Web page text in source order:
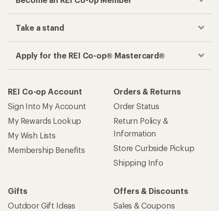
Take a stand
Apply for the REI Co-op® Mastercard®
REI Co-op Account
Sign Into My Account
My Rewards Lookup
My Wish Lists
Membership Benefits
Orders & Returns
Order Status
Return Policy &
Information
Store Curbside Pickup
Shipping Info
Gifts
Outdoor Gift Ideas
Offers & Discounts
Sales & Coupons